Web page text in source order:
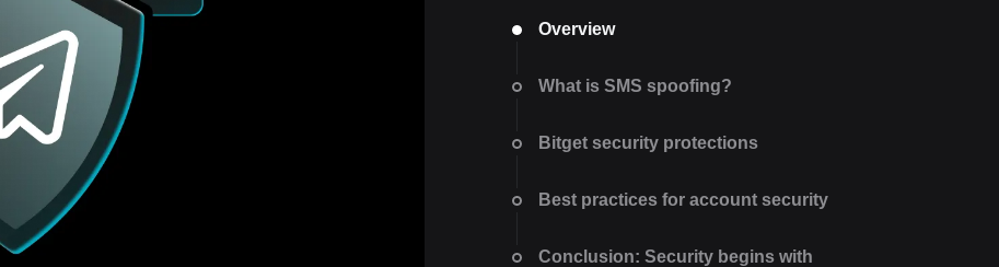
Overview
What is SMS spoofing?
Bitget security protections
Best practices for account security
Conclusion: Security begins with